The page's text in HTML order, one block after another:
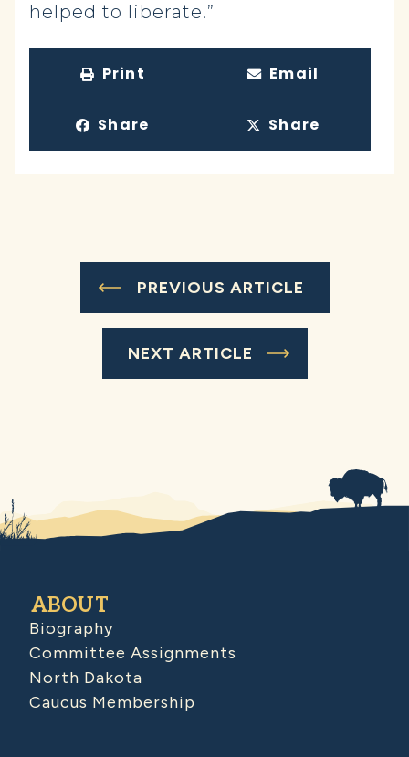
helped to liberate.”
Print Email
Share Share
PREVIOUS ARTICLE
NEXT ARTICLE
ABOUT
Biography
Committee Assignments
North Dakota
Caucus Membership